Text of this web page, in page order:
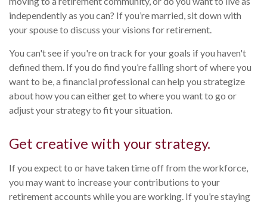
independently as you can? If you’re married, sit down with
your spouse to discuss your visions for retirement.
You can't see if you're on track for your goals if you haven't
defined them. If you do find you’re falling short of where you
want to be, a financial professional can help you strategize
about how you can either get to where you want to go or
adjust your strategy to fit your situation.
Get creative with your strategy.
If you expect to or have taken time off from the workforce,
you may want to increase your contributions to your
retirement accounts while you are working. If you’re staying